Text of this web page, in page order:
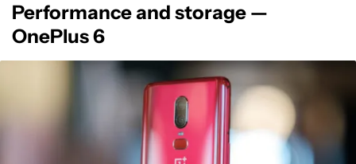
Performance and storage —
OnePlus 6